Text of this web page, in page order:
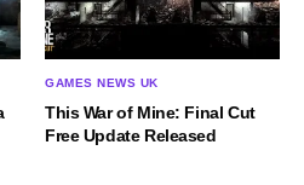
GAMES NEWS UK
This War of Mine: Final Cut
Free Update Released